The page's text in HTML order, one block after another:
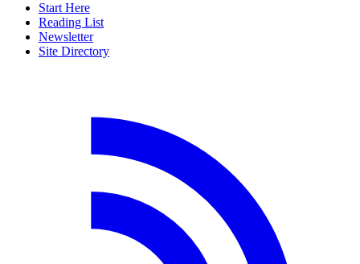
Start Here
Reading List
Newsletter
Site Directory